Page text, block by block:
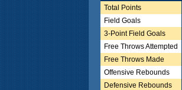
Total Points
Field Goals
3-Point Field Goals
Free Throws Attempted
Free Throws Made
Offensive Rebounds
Defensive Rebounds